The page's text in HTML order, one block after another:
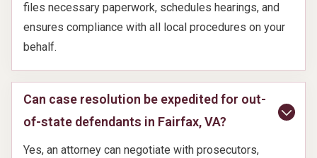
files necessary paperwork, schedules hearings, and
ensures compliance with all local procedures on your
behalf.
Can case resolution be expedited for out-
of-state defendants in Fairfax, VA?
Yes, an attorney can negotiate with prosecutors,